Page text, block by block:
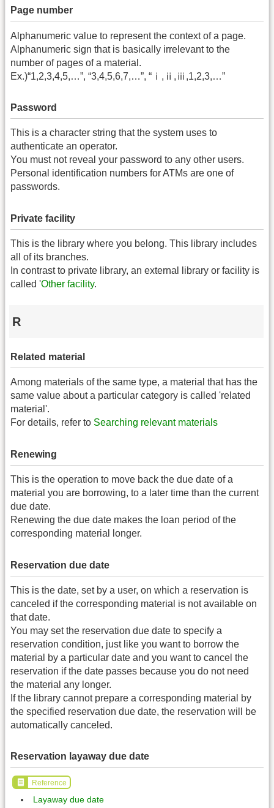
Page number
Alphanumeric value to represent the context of a page.
Alphanumeric sign that is basically irrelevant to the
number of pages of a material.
Ex.)“1,2,3,4,5,…”, “3,4,5,6,7,…”, “ⅰ,ⅱ,ⅲ,1,2,3,…”
Password
This is a character string that the system uses to
authenticate an operator.
You must not reveal your password to any other users.
Personal identification numbers for ATMs are one of
passwords.
Private facility
This is the library where you belong. This library includes
all of its branches.
In contrast to private library, an external library or facility is
called 'Other facility.
R
Related material
Among materials of the same type, a material that has the
same value about a particular category is called 'related
material'.
For details, refer to Searching relevant materials
Renewing
This is the operation to move back the due date of a
material you are borrowing, to a later time than the current
due date.
Renewing the due date makes the loan period of the
corresponding material longer.
Reservation due date
This is the date, set by a user, on which a reservation is
canceled if the corresponding material is not available on
that date.
You may set the reservation due date to specify a
reservation condition, just like you want to borrow the
material by a particular date and you want to cancel the
reservation if the date passes because you do not need
the material any longer.
If the library cannot prepare a corresponding material by
the specified reservation due date, the reservation will be
automatically canceled.
Reservation layaway due date
Reference
Layaway due date